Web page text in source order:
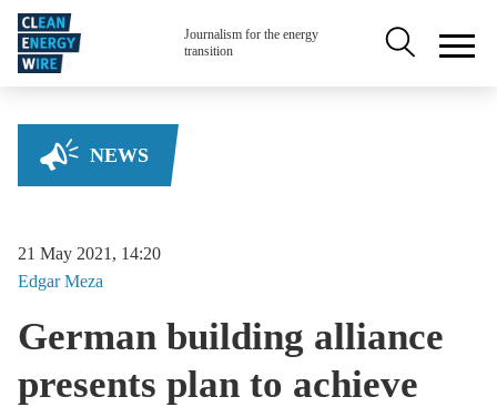
Skip to main content
Journalism for the energy
transition
Secondary
NEWS
21 May 2021, 14:20
Edgar Meza
German building alliance
presents plan to achieve